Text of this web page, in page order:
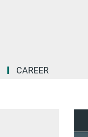
CAREER